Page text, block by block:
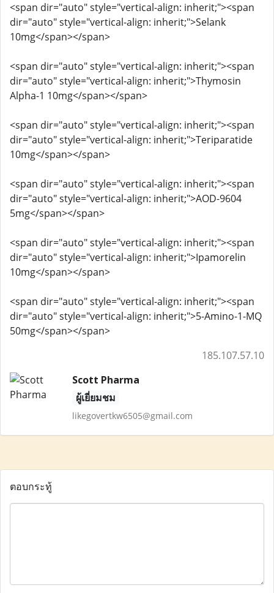
<span dir="auto" style="vertical-align: inherit;"><span
dir="auto" style="vertical-align: inherit;">Selank
10mg</span></span>
<span dir="auto" style="vertical-align: inherit;"><span
dir="auto" style="vertical-align: inherit;">Thymosin
Alpha-1 10mg</span></span>
<span dir="auto" style="vertical-align: inherit;"><span
dir="auto" style="vertical-align: inherit;">Teriparatide
10mg</span></span>
<span dir="auto" style="vertical-align: inherit;"><span
dir="auto" style="vertical-align: inherit;">AOD-9604
5mg</span></span>
<span dir="auto" style="vertical-align: inherit;"><span
dir="auto" style="vertical-align: inherit;">Ipamorelin
10mg</span></span>
<span dir="auto" style="vertical-align: inherit;"><span
dir="auto" style="vertical-align: inherit;">5-Amino-1-MQ
50mg</span></span>
185.107.57.10
Scott Pharma
ผู้เยี่ยมชม
likegovertkw6505@gmail.com
ตอบกระทู้